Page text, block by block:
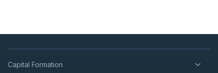
Capital Formation